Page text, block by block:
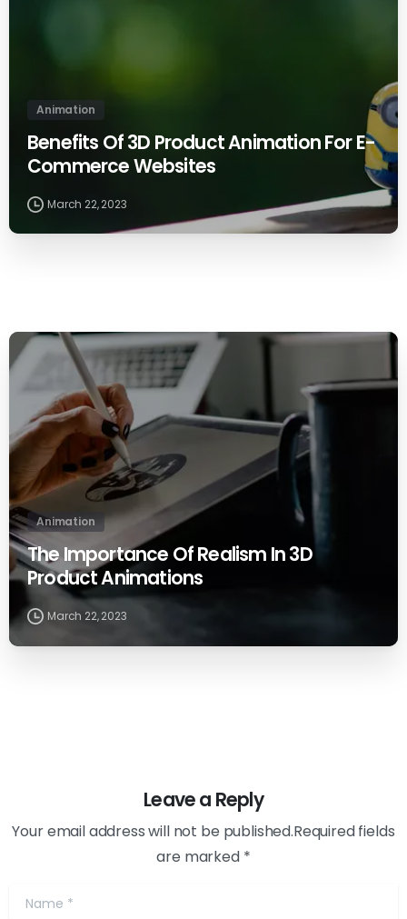
Animation
Benefits Of 3D Product Animation For E-
Commerce Websites
March 22, 2023
Animation
The Importance Of Realism In 3D
Product Animations
March 22, 2023
Leave a Reply
Your email address will not be published.Required fields
are marked *
Name